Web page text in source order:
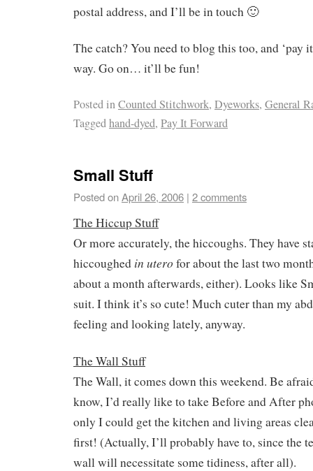
postal address, and I’ll be in touch 🙂
The catch? You need to blog this too, and ‘pay
way. Go on… it’ll be fun!
Posted inCounted Stitchwork, Dyeworks, General
Taggedhand-dyed, Pay It Forward
Small Stuff
Posted onApril 26, 2006 | 2 comments
The Hiccup Stuff
Or more accurately, the hiccoughs. They have
hiccoughed in utero for about the last two
about a month afterwards, either). Looks like
suit. I think it’s so cute! Much cuter than my
feeling and looking lately, anyway.
The Wall Stuff
The Wall, it comes down this weekend. Be
know, I’d really like to take Before and After
only I could get the kitchen and living areas
first! (Actually, I’ll probably have to, since the
wall will necessitate some tidiness, after all).